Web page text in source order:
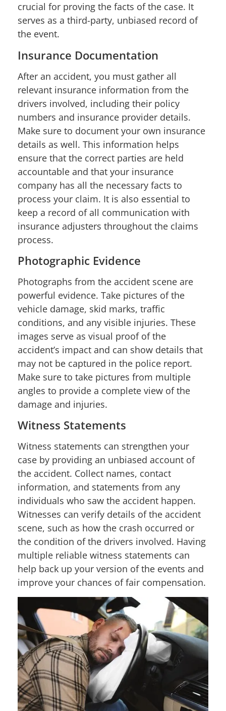
crucial for proving the facts of the case. It
serves as a third-party, unbiased record of
the event.
Insurance Documentation
After an accident, you must gather all
relevant insurance information from the
drivers involved, including their policy
numbers and insurance provider details.
Make sure to document your own insurance
details as well. This information helps
ensure that the correct parties are held
accountable and that your insurance
company has all the necessary facts to
process your claim. It is also essential to
keep a record of all communication with
insurance adjusters throughout the claims
process.
Photographic Evidence
Photographs from the accident scene are
powerful evidence. Take pictures of the
vehicle damage, skid marks, traffic
conditions, and any visible injuries. These
images serve as visual proof of the
accident’s impact and can show details that
may not be captured in the police report.
Make sure to take pictures from multiple
angles to provide a complete view of the
damage and injuries.
Witness Statements
Witness statements can strengthen your
case by providing an unbiased account of
the accident. Collect names, contact
information, and statements from any
individuals who saw the accident happen.
Witnesses can verify details of the accident
scene, such as how the crash occurred or
the condition of the drivers involved. Having
multiple reliable witness statements can
help back up your version of the events and
improve your chances of fair compensation.